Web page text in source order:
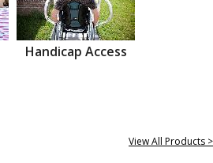
Handicap Access
View All Products >